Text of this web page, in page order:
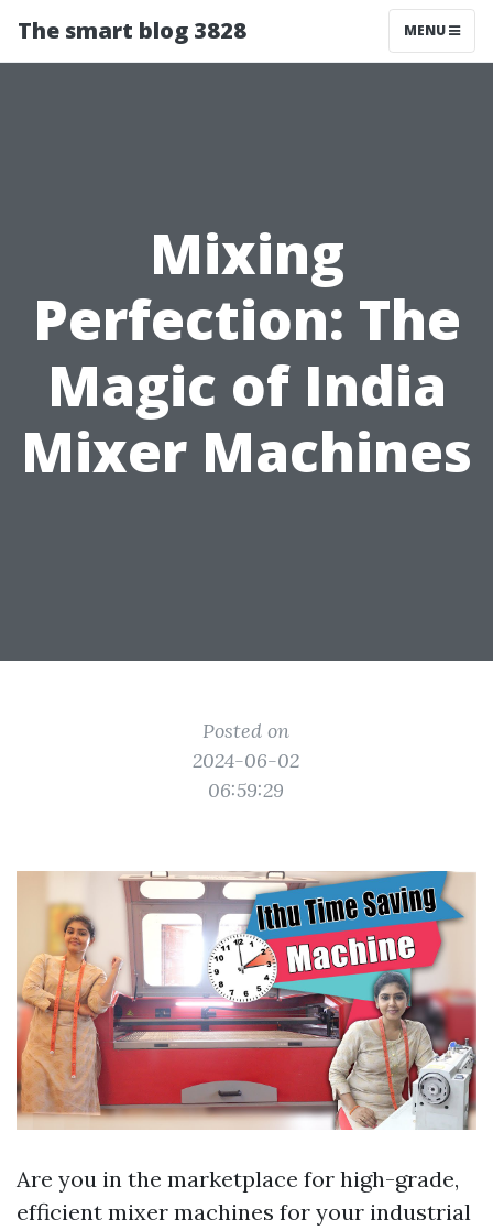
The smart blog 3828 MENU
Mixing
Perfection: The
Magic of India
Mixer Machines
Posted on
2024-06-02
06:59:29
Are you in the marketplace for high-grade,
efficient mixer machines for your industrial